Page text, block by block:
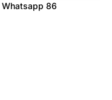
Whatsapp 86